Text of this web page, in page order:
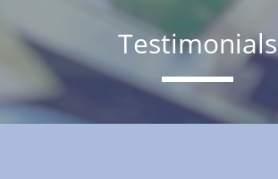
Testimonials